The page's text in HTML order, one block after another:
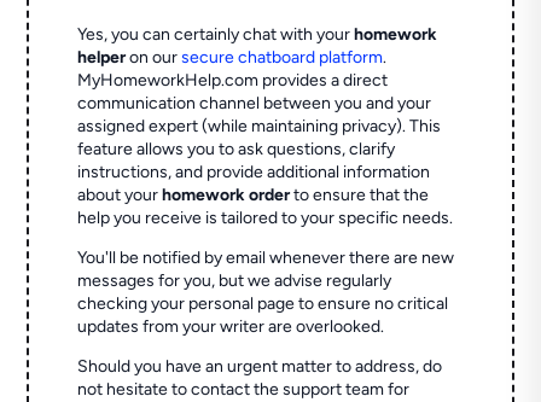
Yes, you can certainly chat with yourhomework
helperon oursecure chatboard platform.
MyHomeworkHelp.com provides a direct
communication channel between you and your
assigned expert (while maintaining privacy). This
feature allows you to ask questions, clarify
instructions, and provide additional information
about yourhomework orderto ensure that the
help you receive is tailored to your specific needs.
You'll be notified by email whenever there are new
messages for you, but we advise regularly
checking your personal page to ensure no critical
updates from your writer are overlooked.
Should you have an urgent matter to address, do
not hesitate to contact the support team for